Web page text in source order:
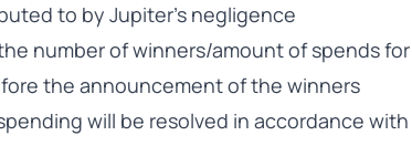
to by Jupiter’s negligence
number of winners/amount of spends for
the announcement of the winners
will be resolved in accordance with